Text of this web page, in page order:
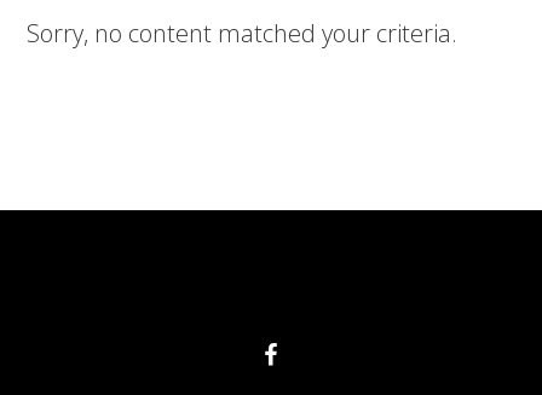
Sorry, no content matched your criteria.